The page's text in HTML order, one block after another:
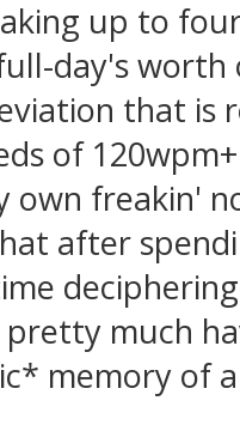
up to
day's worth
that is
of
own freakin'
after
much
memory of